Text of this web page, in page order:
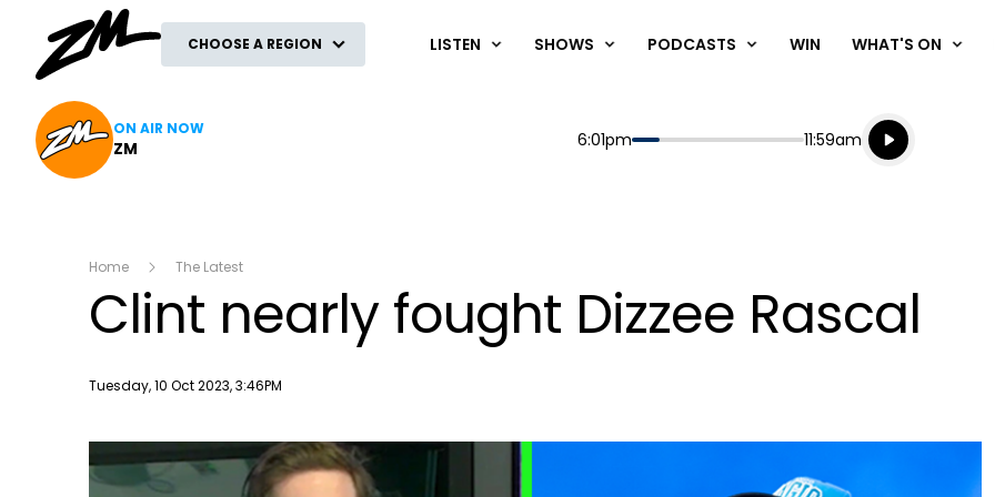
CHOOSE A REGION LISTEN SHOWS PODCASTS WIN WHAT'S ON
ON AIR NOW
ZM Start
6:01pm End
11:59am
Playing for
Listen live
Listen to
Home The Latest
Clint nearly fought Dizzee Rascal
Publish date
Tuesday, 10 Oct 2023, 3:46PM